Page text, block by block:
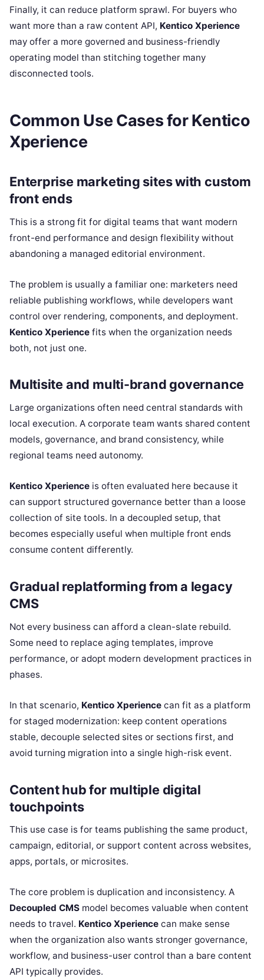
Finally, it can reduce platform sprawl. For buyers who
want more than a raw content API, Kentico Xperience
may offer a more governed and business-friendly
operating model than stitching together many
disconnected tools.
Common Use Cases for Kentico
Xperience
Enterprise marketing sites with custom
front ends
This is a strong fit for digital teams that want modern
front-end performance and design flexibility without
abandoning a managed editorial environment.
The problem is usually a familiar one: marketers need
reliable publishing workflows, while developers want
control over rendering, components, and deployment.
Kentico Xperience fits when the organization needs
both, not just one.
Multisite and multi-brand governance
Large organizations often need central standards with
local execution. A corporate team wants shared content
models, governance, and brand consistency, while
regional teams need autonomy.
Kentico Xperience is often evaluated here because it
can support structured governance better than a loose
collection of site tools. In a decoupled setup, that
becomes especially useful when multiple front ends
consume content differently.
Gradual replatforming from a legacy
CMS
Not every business can afford a clean-slate rebuild.
Some need to replace aging templates, improve
performance, or adopt modern development practices in
phases.
In that scenario, Kentico Xperience can fit as a platform
for staged modernization: keep content operations
stable, decouple selected sites or sections first, and
avoid turning migration into a single high-risk event.
Content hub for multiple digital
touchpoints
This use case is for teams publishing the same product,
campaign, editorial, or support content across websites,
apps, portals, or microsites.
The core problem is duplication and inconsistency. A
Decoupled CMS model becomes valuable when content
needs to travel. Kentico Xperience can make sense
when the organization also wants stronger governance,
workflow, and business-user control than a bare content
API typically provides.